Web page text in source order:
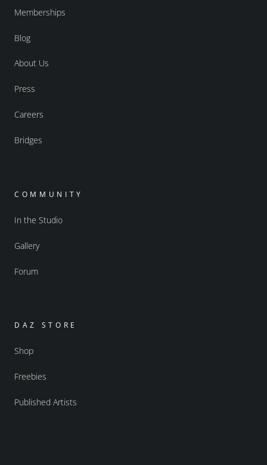
Memberships
Blog
About Us
Press
Careers
Bridges
COMMUNITY
In the Studio
Gallery
Forum
DAZ STORE
Shop
Freebies
Published Artists